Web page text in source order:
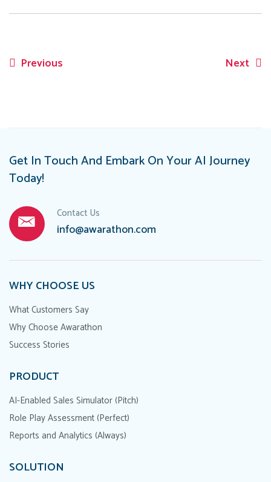
Post
Previous Next
Get In Touch And Embark On Your AI Journey
Today!
Contact Us
info@awarathon.com
WHY CHOOSE US
What Customers Say
Why Choose Awarathon
Success Stories
PRODUCT
AI-Enabled Sales Simulator (Pitch)
Role Play Assessment (Perfect)
Reports and Analytics (Always)
SOLUTION